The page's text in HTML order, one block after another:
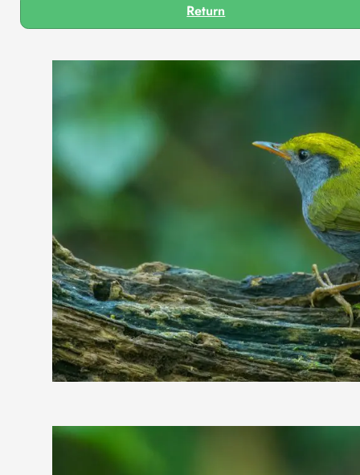
Return